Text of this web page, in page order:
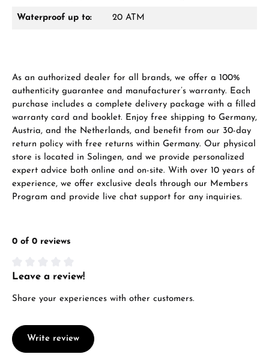
Manufacturer & product safety
Waterproof up to: 20 ATM
As an authorized dealer for all brands, we offer a 100%
authenticity guarantee and manufacturer’s warranty. Each
purchase includes a complete delivery package with a filled
warranty card and booklet. Enjoy free shipping to Germany,
Austria, and the Netherlands, and benefit from our 30-day
return policy with free returns within Germany. Our physical
store is located in Solingen, and we provide personalized
expert advice both online and on-site. With over 10 years of
experience, we offer exclusive deals through our Members
Program and provide live chat support for any inquiries.
0 of 0 reviews
Average rating of 0 out of 5 stars
Leave a review!
Share your experiences with other customers.
Write review